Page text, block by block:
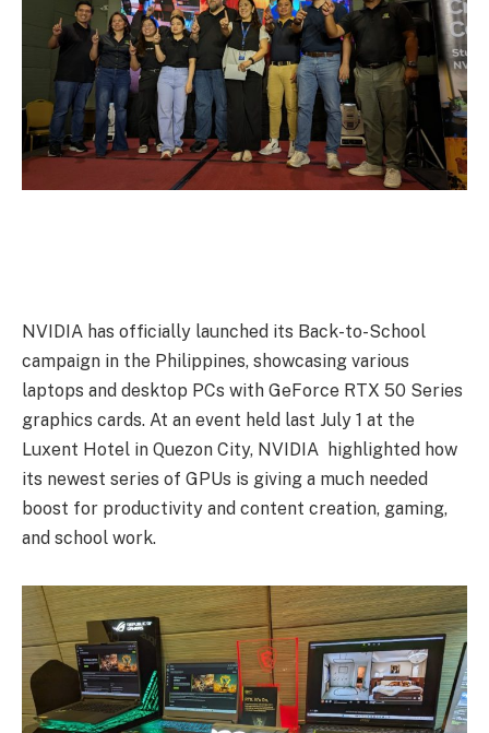
NVIDIA has officially launched its Back-to-School
campaign in the Philippines, showcasing various
laptops and desktop PCs with GeForce RTX 50 Series
graphics cards. At an event held last July 1 at the
Luxent Hotel in Quezon City, NVIDIA highlighted how
its newest series of GPUs is giving a much needed
boost for productivity and content creation, gaming,
and school work.